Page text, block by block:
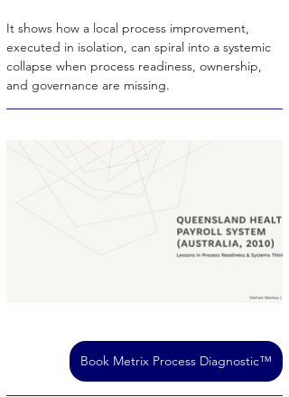
It shows how a local process improvement,
executed in isolation, can spiral into a systemic
collapse when process readiness, ownership,
and governance are missing.
Book Metrix Process Diagnostic™